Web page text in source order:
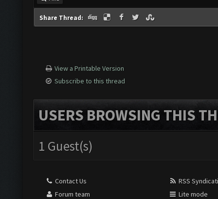
Share Thread:
View a Printable Version
Subscribe to this thread
USERS BROWSING THIS
1 Guest(s)
Contact Us
Forum team
RSS
Lite mode